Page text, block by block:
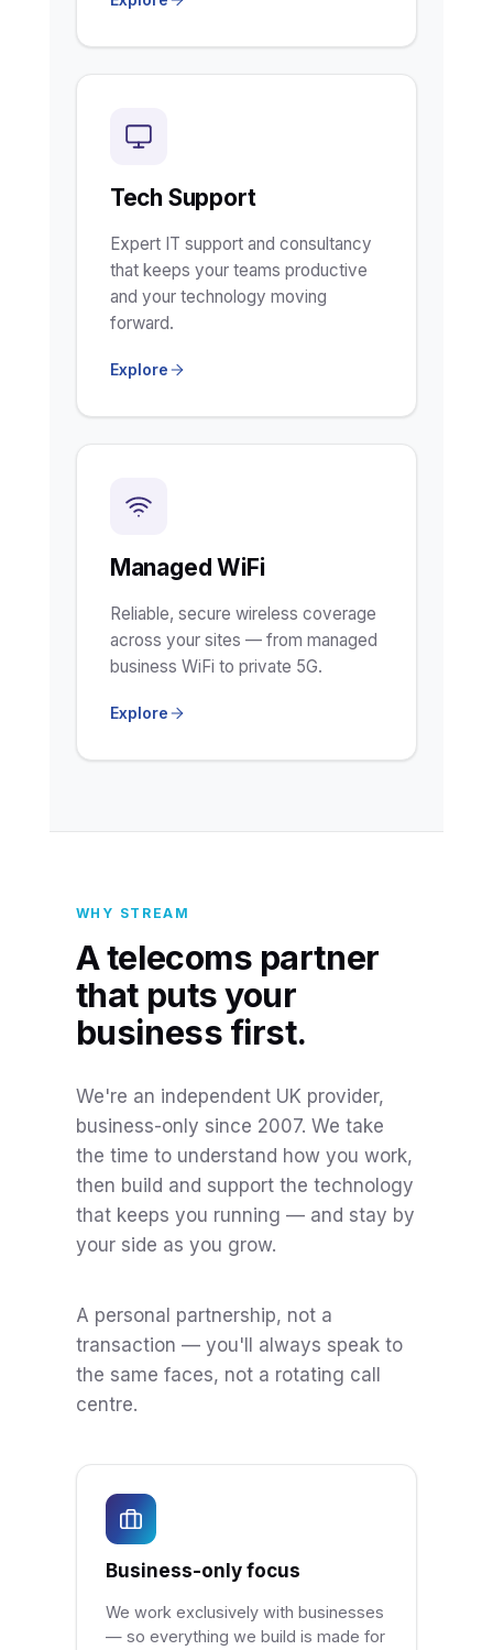
Tech Support
Expert IT support and consultancy
that keeps your teams productive
and your technology moving
forward.
Explore
Managed WiFi
Reliable, secure wireless coverage
across your sites — from managed
business WiFi to private 5G.
Explore
WHY STREAM
A telecoms partner
that puts your
business first.
We're an independent UK provider,
business-only since 2007. We take
the time to understand how you work,
then build and support the technology
that keeps you running — and stay by
your side as you grow.
A personal partnership, not a
transaction — you'll always speak to
the same faces, not a rotating call
centre.
Business-only focus
We work exclusively with businesses
— so everything we build is made for